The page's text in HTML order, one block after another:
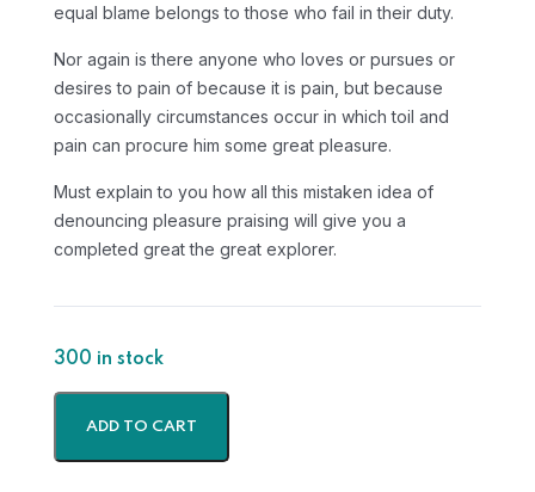
equal blame belongs to those who fail in their duty.
Nor again is there anyone who loves or pursues or
desires to pain of because it is pain, but because
occasionally circumstances occur in which toil and
pain can procure him some great pleasure.
Must explain to you how all this mistaken idea of
denouncing pleasure praising will give you a
completed great the great explorer.
300 in stock
ADD TO CART